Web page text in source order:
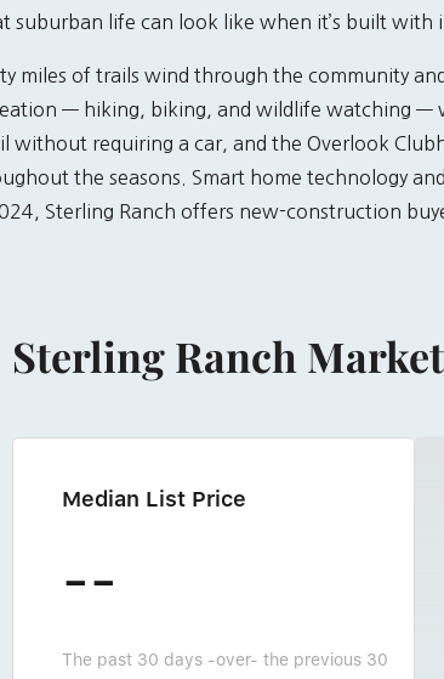
suburban life can look like when it’s built
miles of trails wind through the community
— hiking, biking, and wildlife watching —
without requiring a car, and the Overlook
the seasons. Smart home technology
Sterling Ranch offers new-construction
Sterling Ranch
Median List Price
--
The past 30 days -over- the previous 30